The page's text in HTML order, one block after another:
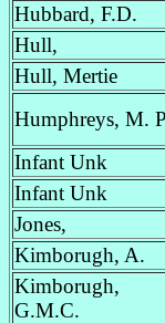
Hubbard, F.D.
Hull,
Hull, Mertie
Humphreys, M.
Infant Unk
Infant Unk
Jones,
Kimborugh, A.
Kimborugh,
G.M.C.